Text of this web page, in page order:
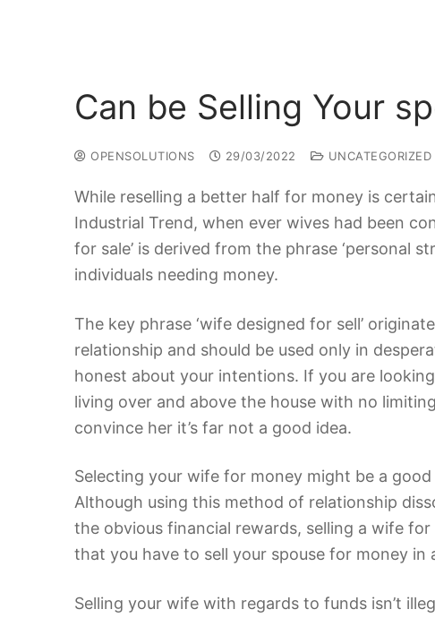
Can be Selling Your
OPENSOLUTIONS 29/03/2022 UNCATEGORIZED
While reselling a better half for money is
Industrial Trend, when ever wives had been
for sale’ is derived from the phrase ‘personal
individuals needing money.
The key phrase ‘wife designed for sell’
relationship and should be used only in
honest about your intentions. If you are
living over and above the house with no
convince her it’s far not a good idea.
Selecting your wife for money might be a
Although using this method of relationship
the obvious financial rewards, selling a wife
that you have to sell your spouse for money in
Selling your wife with regards to funds isn’t